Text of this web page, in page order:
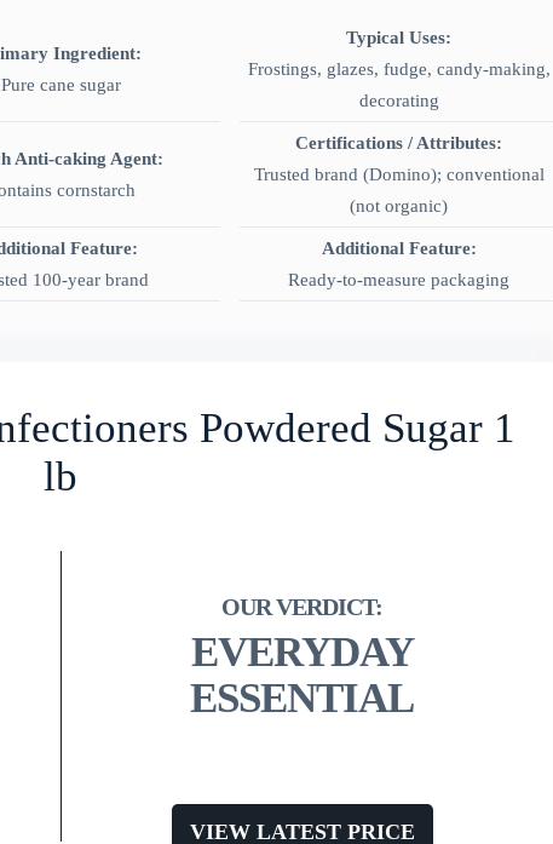
Ingredient:
Pure cane sugar
Typical Uses:
Frostings, glazes, fudge, candy-making,
decorating
Anti-caking Agent:
cornstarch
Certifications / Attributes:
Trusted brand (Domino); conventional
(not organic)
Feature:
100-year brand
Additional Feature:
Ready-to-measure packaging
Powdered Sugar 1
lb
EVERYDAY
ESSENTIAL
VIEW LATEST PRICE